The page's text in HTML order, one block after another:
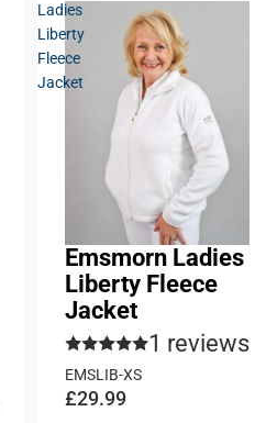
Ladies
Liberty
Fleece
Jacket
Emsmorn Ladies
Liberty Fleece
Jacket
1 reviews
EMSLIB-XS
£29.99